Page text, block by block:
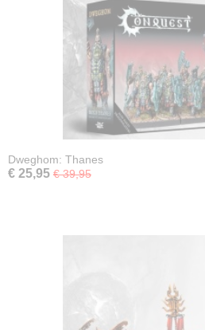
Dweghom: Thanes
€ 25,95 € 39,95